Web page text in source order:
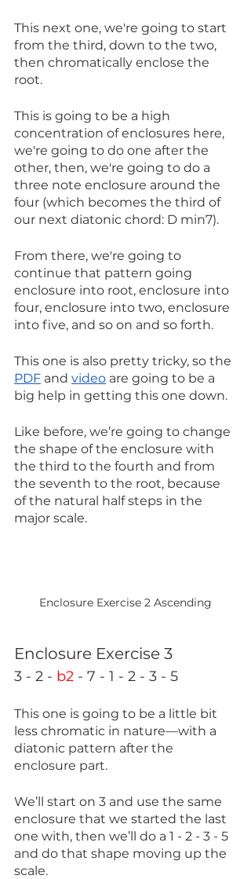
This next one, we're going to start
from the third, down to the two,
then chromatically enclose the
root.
This is going to be a high
concentration of enclosures here,
we're going to do one after the
other, then, we're going to do a
three note enclosure around the
four (which becomes the third of
our next diatonic chord: D min7).
From there, we're going to
continue that pattern going
enclosure into root, enclosure into
four, enclosure into two, enclosure
into five, and so on and so forth.
This one is also pretty tricky, so the
PDF and video are going to be a
big help in getting this one down.
Like before, we’re going to change
the shape of the enclosure with
the third to the fourth and from
the seventh to the root, because
of the natural half steps in the
major scale.
Enclosure Exercise 2 Ascending
Enclosure Exercise 3
3 - 2 - b2 - 7 - 1 - 2 - 3 - 5
This one is going to be a little bit
less chromatic in nature—with a
diatonic pattern after the
enclosure part.
We’ll start on 3 and use the same
enclosure that we started the last
one with, then we’ll do a 1 - 2 - 3 - 5
and do that shape moving up the
scale.